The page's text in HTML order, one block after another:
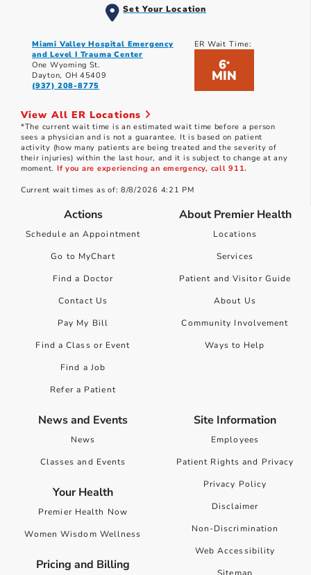
Set Your Location
Miami Valley Hospital Emergency
and Level I Trauma Center
One Wyoming St.
Dayton, OH 45409
(937) 208-8775
ER Wait Time:
6*
MIN
View All ER Locations
*The current wait time is an estimated wait time before a person
sees a physician and is not a guarantee. It is based on patient
activity (how many patients are being treated and the severity of
their injuries) within the last hour, and it is subject to change at any
moment. If you are experiencing an emergency, call 911.
Current wait times as of: 8/8/2026 4:21 PM
Actions
Schedule an Appointment
Go to MyChart
Find a Doctor
Contact Us
Pay My Bill
Find a Class or Event
Find a Job
Refer a Patient
About Premier Health
Locations
Services
Patient and Visitor Guide
About Us
Community Involvement
Ways to Help
News and Events
News
Classes and Events
Your Health
Premier Health Now
Women Wisdom Wellness
Pricing and Billing
Site Information
Employees
Patient Rights and Privacy
Privacy Policy
Disclaimer
Non-Discrimination
Web Accessibility